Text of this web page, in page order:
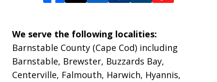
We serve the following localities:
Barnstable County (Cape Cod) including
Barnstable, Brewster, Buzzards Bay,
Centerville, Falmouth, Harwich, Hyannis,